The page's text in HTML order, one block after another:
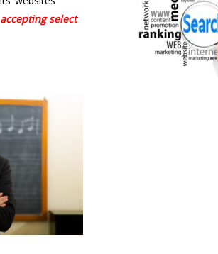
select